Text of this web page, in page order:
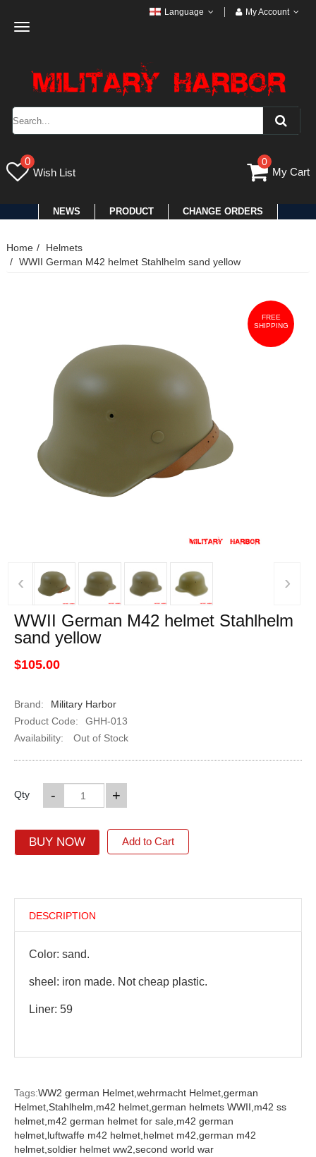
Toggle
Language My Account
0
Wish List
0
My Cart
NEWS PRODUCT CHANGE ORDERS
Home
Helmets
WWII German M42 helmet Stahlhelm sand yellow
FREE
SHIPPING
‹ ›
WWII German M42 helmet Stahlhelm
sand yellow
$105.00
Brand:
Military Harbor
Product Code:
GHH-013
Availability:
Out of Stock
Qty +
-
BUY NOW Add to Cart
DESCRIPTION
Color: sand.
sheel: iron made. Not cheap plastic.
Liner: 59
Tags:WW2 german Helmet, wehrmacht Helmet, german
Helmet, Stahlhelm, m42 helmet, german helmets WWII, m42 ss
helmet, m42 german helmet for sale, m42 german
helmet, luftwaffe m42 helmet, helmet m42, german m42
helmet, soldier helmet ww2, second world war